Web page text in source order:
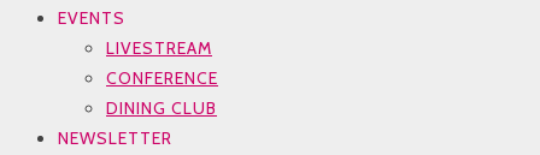
EVENTS
LIVESTREAM
CONFERENCE
DINING CLUB
NEWSLETTER